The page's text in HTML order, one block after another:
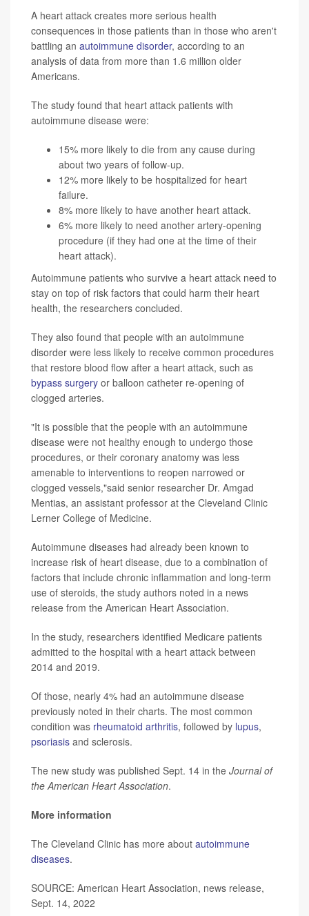
A heart attack creates more serious health
consequences in those patients than in those who aren't
battling an autoimmune disorder, according to an
analysis of data from more than 1.6 million older
Americans.
The study found that heart attack patients with
autoimmune disease were:
15% more likely to die from any cause during
about two years of follow-up.
12% more likely to be hospitalized for heart
failure.
8% more likely to have another heart attack.
6% more likely to need another artery-opening
procedure (if they had one at the time of their
heart attack).
Autoimmune patients who survive a heart attack need to
stay on top of risk factors that could harm their heart
health, the researchers concluded.
They also found that people with an autoimmune
disorder were less likely to receive common procedures
that restore blood flow after a heart attack, such as
bypass surgery or balloon catheter re-opening of
clogged arteries.
"It is possible that the people with an autoimmune
disease were not healthy enough to undergo those
procedures, or their coronary anatomy was less
amenable to interventions to reopen narrowed or
clogged vessels,"said senior researcher Dr. Amgad
Mentias, an assistant professor at the Cleveland Clinic
Lerner College of Medicine.
Autoimmune diseases had already been known to
increase risk of heart disease, due to a combination of
factors that include chronic inflammation and long-term
use of steroids, the study authors noted in a news
release from the American Heart Association.
In the study, researchers identified Medicare patients
admitted to the hospital with a heart attack between
2014 and 2019.
Of those, nearly 4% had an autoimmune disease
previously noted in their charts. The most common
condition was rheumatoid arthritis, followed by lupus,
psoriasis and sclerosis.
The new study was published Sept. 14 in the Journal of
the American Heart Association.
More information
The Cleveland Clinic has more about autoimmune
diseases.
SOURCE: American Heart Association, news release,
Sept. 14, 2022